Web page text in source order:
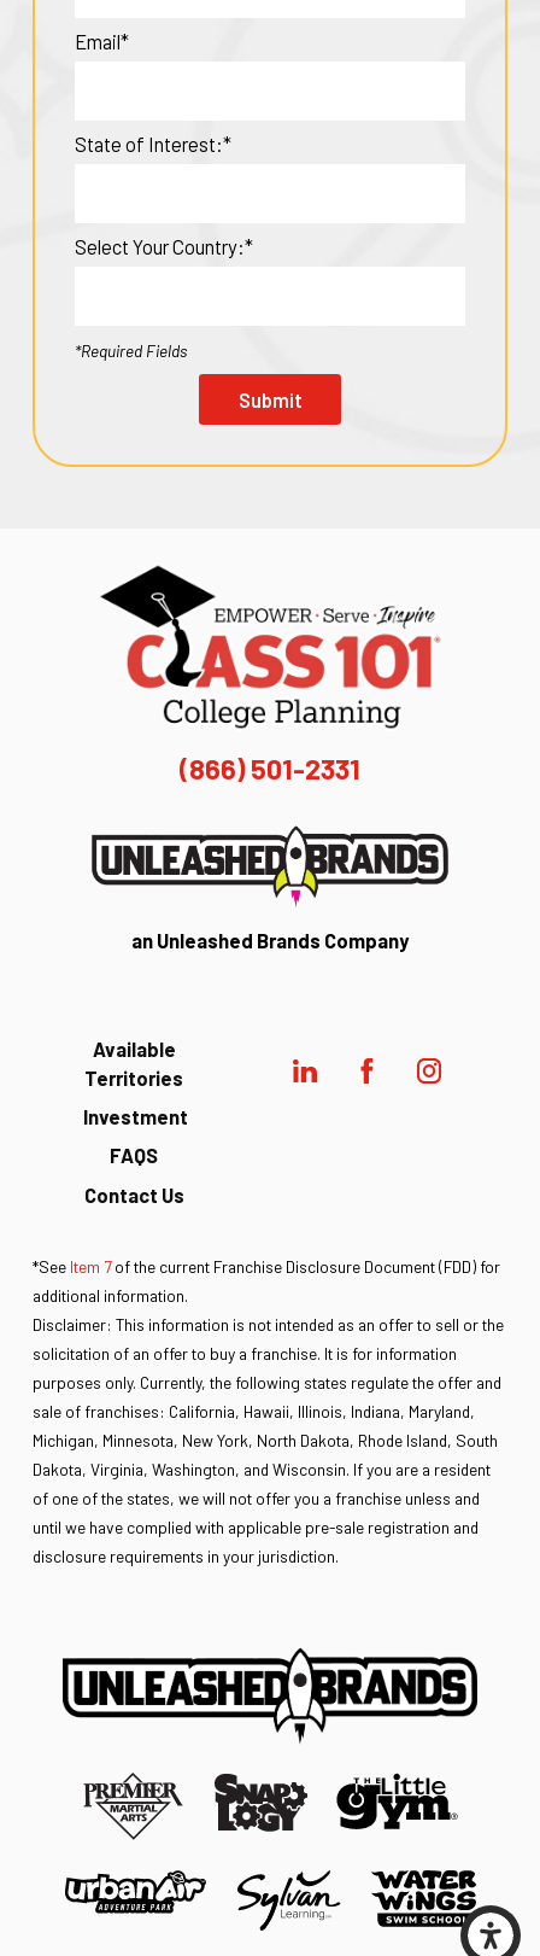
Email*
State of Interest:*
Select Your Country:*
*Required Fields
Submit
(866) 501-2331
an Unleashed Brands Company
Investment
FAQS
Available
Territories
Contact Us
*See Item 7of the current Franchise Disclosure Document (FDD) for
additional information.
Disclaimer: This information is not intended as an offer to sell or the
solicitation of an offer to buy a franchise. It is for information
purposes only. Currently, the following states regulate the offer and
sale of franchises: California, Hawaii, Illinois, Indiana, Maryland,
Michigan, Minnesota, New York, North Dakota, Rhode Island, South
Dakota, Virginia, Washington, and Wisconsin. If you are a resident
of one of the states, we will not offer you a franchise unless and
until we have complied with applicable pre-sale registration and
disclosure requirements in your jurisdiction.